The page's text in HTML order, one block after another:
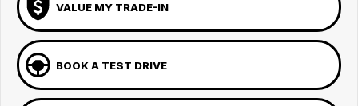
VALUE MY TRADE-IN
BOOK A TEST DRIVE